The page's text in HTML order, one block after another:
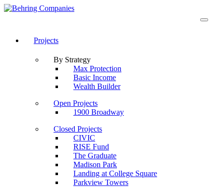
Projects
By Strategy
Max Protection
Basic Income
Wealth Builder
Open Projects
1900 Broadway
Closed Projects
CIVIC
RISE Fund
The Graduate
Madison Park
Landing at College Square
Parkview Towers